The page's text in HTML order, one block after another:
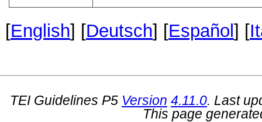
[English] [Deutsch] [Español] [
TEI Guidelines P5 Version 4.11.0. Last
This page